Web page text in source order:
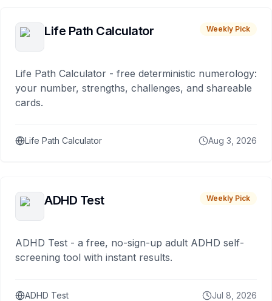
Life Path Calculator Weekly Pick
Life Path Calculator - free deterministic numerology:
your number, strengths, challenges, and shareable
cards.
Life Path Calculator Aug 3, 2026
ADHD Test Weekly Pick
ADHD Test - a free, no-sign-up adult ADHD self-
screening tool with instant results.
ADHD Test Jul 8, 2026